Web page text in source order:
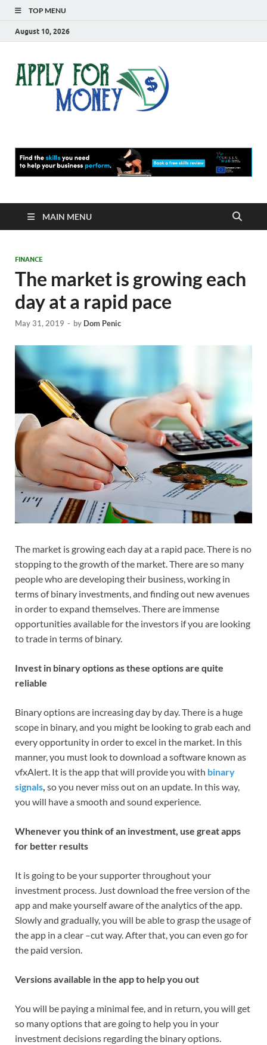
TOP MENU
August 10, 2026
MAIN MENU
FINANCE
The market is growing each
day at a rapid pace
May 31, 2019 - by Dom Penic
The market is growing each day at a rapid pace. There is no
stopping to the growth of the market. There are so many
people who are developing their business, working in
terms of binary investments, and finding out new avenues
in order to expand themselves. There are immense
opportunities available for the investors if you are looking
to trade in terms of binary.
Invest in binary options as these options are quite
reliable
Binary options are increasing day by day. There is a huge
scope in binary, and you might be looking to grab each and
every opportunity in order to excel in the market. In this
manner, you must look to download a software known as
vfxAlert. It is the app that will provide you with binary
signals, so you never miss out on an update. In this way,
you will have a smooth and sound experience.
Whenever you think of an investment, use great apps
for better results
It is going to be your supporter throughout your
investment process. Just download the free version of the
app and make yourself aware of the analytics of the app.
Slowly and gradually, you will be able to grasp the usage of
the app in a clear –cut way. After that, you can even go for
the paid version.
Versions available in the app to help you out
You will be paying a minimal fee, and in return, you will get
so many options that are going to help you in your
investment decisions regarding the binary options.